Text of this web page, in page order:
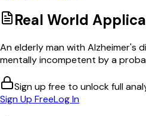
Real World
An elderly man with Alzheimer's
mentally incompetent by a
Sign up free to unlock full
Sign Up FreeLog In